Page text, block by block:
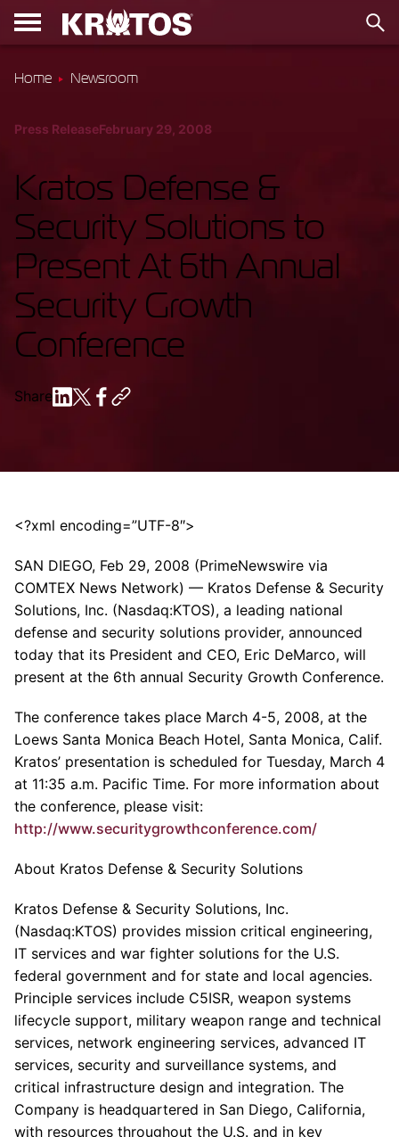
Home Newsroom
Press ReleaseFebruary 29, 2008
Kratos Defense &
Security Solutions to
Present At 6th Annual
Security Growth
Conference
Share
<?xml encoding=”UTF-8″>
SAN DIEGO, Feb 29, 2008 (PrimeNewswire via
COMTEX News Network) — Kratos Defense & Security
Solutions, Inc. (Nasdaq:KTOS), a leading national
defense and security solutions provider, announced
today that its President and CEO, Eric DeMarco, will
present at the 6th annual Security Growth Conference.
The conference takes place March 4-5, 2008, at the
Loews Santa Monica Beach Hotel, Santa Monica, Calif.
Kratos’ presentation is scheduled for Tuesday, March 4
at 11:35 a.m. Pacific Time. For more information about
the conference, please visit:
http://www.securitygrowthconference.com/
About Kratos Defense & Security Solutions
Kratos Defense & Security Solutions, Inc.
(Nasdaq:KTOS) provides mission critical engineering,
IT services and war fighter solutions for the U.S.
federal government and for state and local agencies.
Principle services include C5ISR, weapon systems
lifecycle support, military weapon range and technical
services, network engineering services, advanced IT
services, security and surveillance systems, and
critical infrastructure design and integration. The
Company is headquartered in San Diego, California,
with resources throughout the U.S. and in key